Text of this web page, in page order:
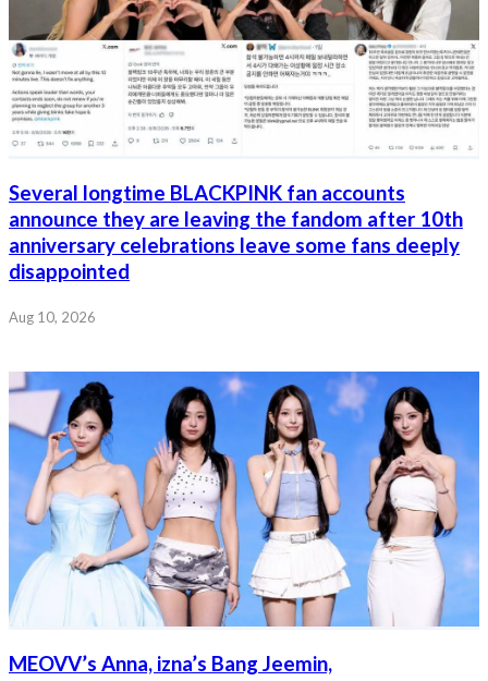
Several longtime BLACKPINK fan accounts
announce they are leaving the fandom after 10th
anniversary celebrations leave some fans deeply
disappointed
Aug 10, 2026
MEOVV’s Anna, izna’s Bang Jeemin,